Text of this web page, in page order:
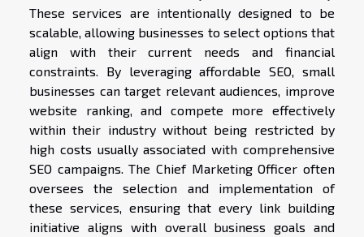
These services are intentionally designed to be
scalable, allowing businesses to select options that
align with their current needs and financial
constraints. By leveraging affordable SEO, small
businesses can target relevant audiences, improve
website ranking, and compete more effectively
within their industry without being restricted by
high costs usually associated with comprehensive
SEO campaigns. The Chief Marketing Officer often
oversees the selection and implementation of
these services, ensuring that every link building
initiative aligns with overall business goals and